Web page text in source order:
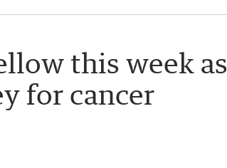
this week as
for cancer